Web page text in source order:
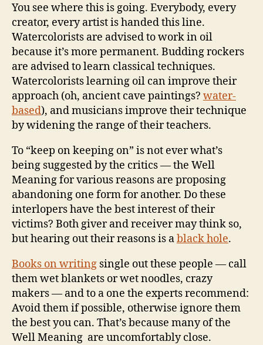
You see where this is going. Everybody, every
creator, every artist is handed this line.
Watercolorists are advised to work in oil
because it’s more permanent. Budding rockers
are advised to learn classical techniques.
Watercolorists learning oil can improve their
approach (oh, ancient cave paintings? water-
based), and musicians improve their technique
by widening the range of their teachers.
To “keep on keeping on” is not ever what’s
being suggested by the critics — the Well
Meaning for various reasons are proposing
abandoning one form for another. Do these
interlopers have the best interest of their
victims? Both giver and receiver may think so,
but hearing out their reasons is ablack hole.
Books on writing single out these people — call
them wet blankets or wet noodles, crazy
makers — and to a one the experts recommend:
Avoid them if possible, otherwise ignore them
the best you can. That’s because many of the
Well Meaning are uncomfortably close.